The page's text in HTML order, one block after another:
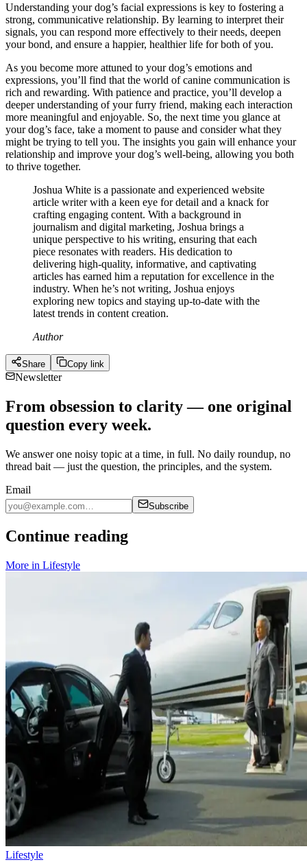
Understanding your dog’s facial expressions is key to fostering a
strong, communicative relationship. By learning to interpret their
signals, you can respond more effectively to their needs, deepen
your bond, and ensure a happier, healthier life for both of you.
As you become more attuned to your dog’s emotions and
expressions, you’ll find that the world of canine communication is
rich and rewarding. With patience and practice, you’ll develop a
deeper understanding of your furry friend, making each interaction
more meaningful and enjoyable. So, the next time you glance at
your dog’s face, take a moment to pause and consider what they
might be trying to tell you. The insights you gain will enhance your
relationship and improve your dog’s well-being, allowing you both
to thrive together.
Joshua White is a passionate and experienced website
article writer with a keen eye for detail and a knack for
crafting engaging content. With a background in
journalism and digital marketing, Joshua brings a
unique perspective to his writing, ensuring that each
piece resonates with readers. His dedication to
delivering high-quality, informative, and captivating
articles has earned him a reputation for excellence in the
industry. When he’s not writing, Joshua enjoys
exploring new topics and staying up-to-date with the
latest trends in content creation.
Author
Share Copy link
Newsletter
From obsession to clarity — one original
question every week.
We answer one noisy topic at a time, in full. No daily roundup, no
thread bait — just the question, the principles, and the system.
Email
Subscribe
Continue reading
More in Lifestyle
Lifestyle